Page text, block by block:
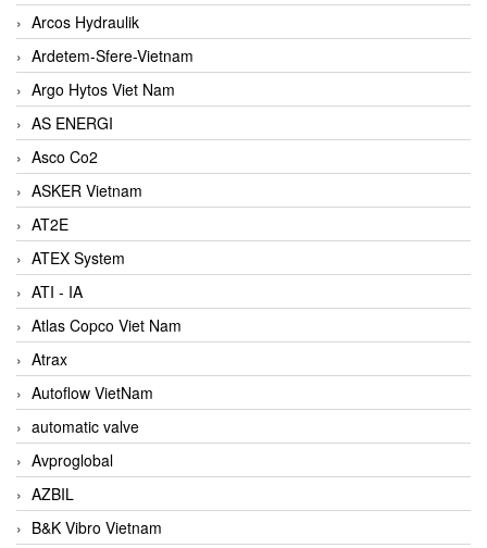
Arcos Hydraulik
Ardetem-Sfere-Vietnam
Argo Hytos Viet Nam
AS ENERGI
Asco Co2
ASKER Vietnam
AT2E
ATEX System
ATI - IA
Atlas Copco Viet Nam
Atrax
Autoflow VietNam
automatic valve
Avproglobal
AZBIL
B&K Vibro Vietnam